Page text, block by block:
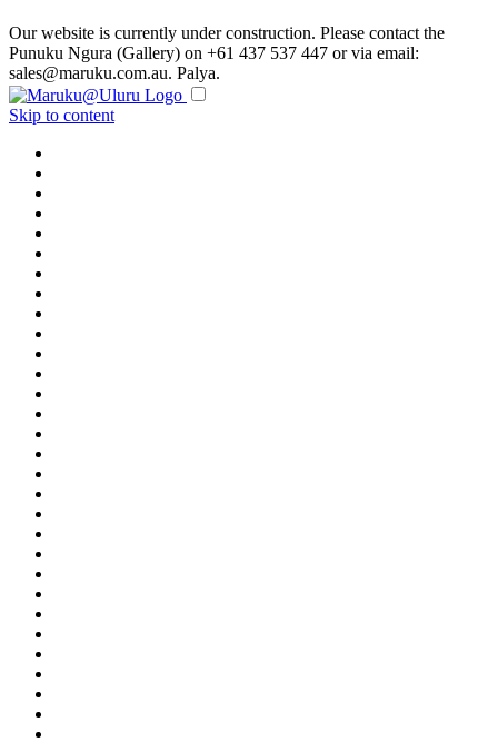
Our website is currently under construction. Please contact the
Punuku Ngura (Gallery) on +61 437 537 447 or via email:
sales@maruku.com.au. Palya.
Skip to content